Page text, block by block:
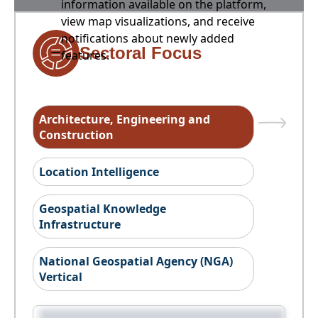
information available on the platform,
view map visualizations, and receive
notifications about newly added
features.
Sectoral Focus
Architecture, Engineering and
Construction
Location Intelligence
Geospatial Knowledge
Infrastructure
National Geospatial Agency (NGA)
Vertical